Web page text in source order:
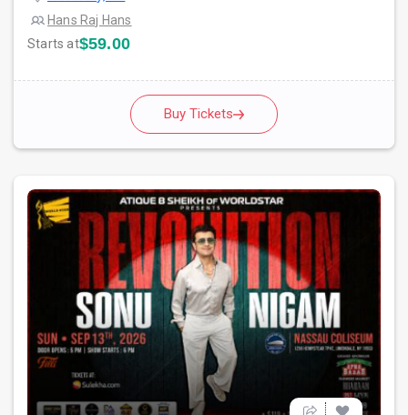
Hans Raj Hans
Starts at$59.00
Buy Tickets